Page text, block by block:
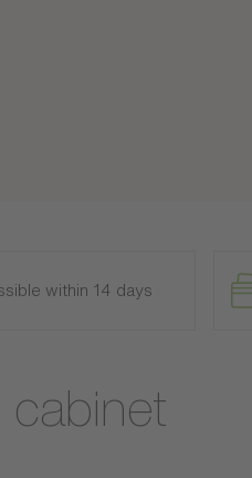
within 14 days
cabinet